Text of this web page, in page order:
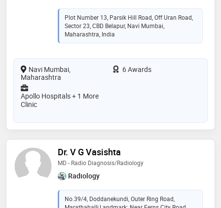
Plot Number 13, Parsik Hill Road, Off Uran Road,
Sector 23, CBD Belapur, Navi Mumbai,
Maharashtra, India
Navi Mumbai,
Maharashtra
6 Awards
Apollo Hospitals + 1 More
Clinic
Dr. V G Vasishta
MD - Radio Diagnosis/Radiology
Radiology
No.39/4, Doddanekundi, Outer Ring Road,